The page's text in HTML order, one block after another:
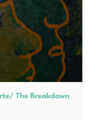
The Breakdown